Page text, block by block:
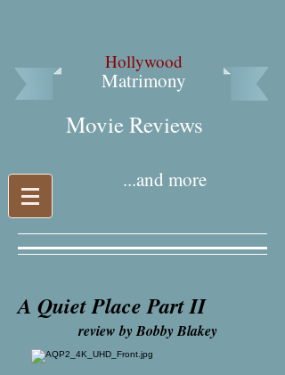
Hollywood
Matrimony
Movie Reviews​
...and more
A Quiet Place Part II
review by Bobby Blakey